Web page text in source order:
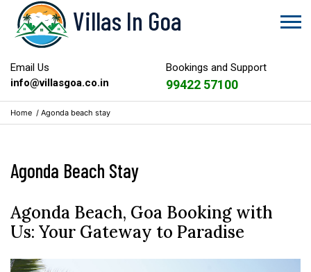
Villas In Goa
Email Us
info@villasgoa.co.in
Bookings and Support
99422 57100
Home / Agonda beach stay
Agonda Beach Stay
Agonda Beach, Goa Booking with
Us: Your Gateway to Paradise